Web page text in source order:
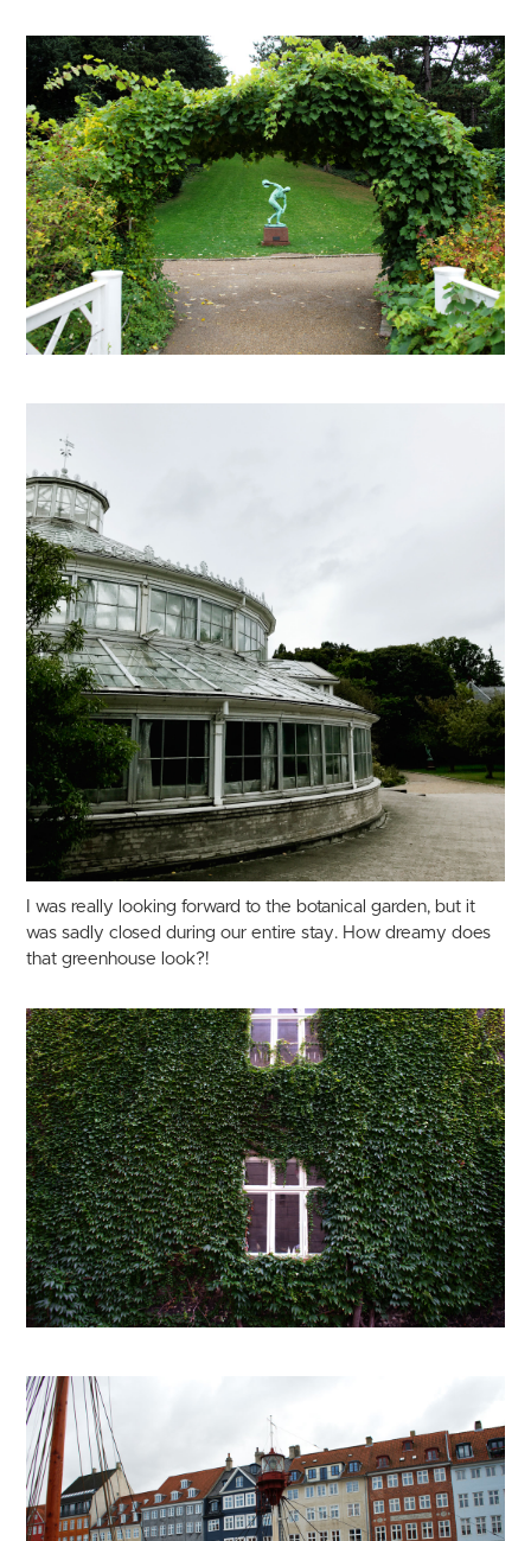
I was really looking forward to the botanical garden, but it
was sadly closed during our entire stay. How dreamy does
that greenhouse look?!